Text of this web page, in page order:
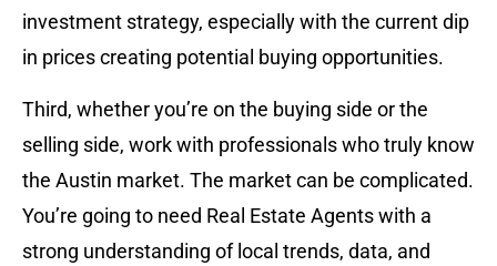
investment strategy, especially with the current dip
in prices creating potential buying opportunities.
Third, whether you’re on the buying side or the
selling side, work with professionals who truly know
the Austin market. The market can be complicated.
You’re going to need Real Estate Agents with a
strong understanding of local trends, data, and